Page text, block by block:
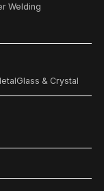
Welding
Glass & Crystal